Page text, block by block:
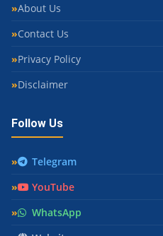
About Us
Contact Us
Privacy Policy
Disclaimer
Follow Us
Telegram
YouTube
WhatsApp